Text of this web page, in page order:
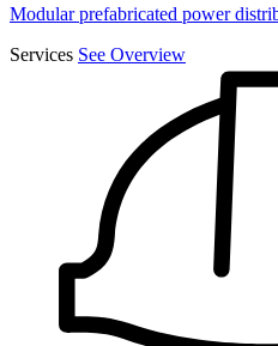
Modular prefabricated power
Services See Overview